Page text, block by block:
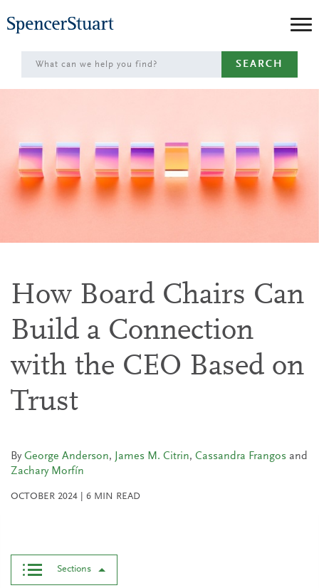
to
Main
Content
SEARCH
How Board Chairs Can
Build a Connection
with the CEO Based on
Trust
ByGeorge Anderson, James M. Citrin, Cassandra Frangos and
Zachary Morfín
OCTOBER 2024 6 MIN READ
Sections